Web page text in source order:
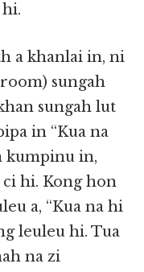
a khanlai in, ni
sungah
sungah lut
in “Kua na
kumpinu in,
hi. Kong hon
a, “Kua na hi
leuleu hi. Tua
na zi